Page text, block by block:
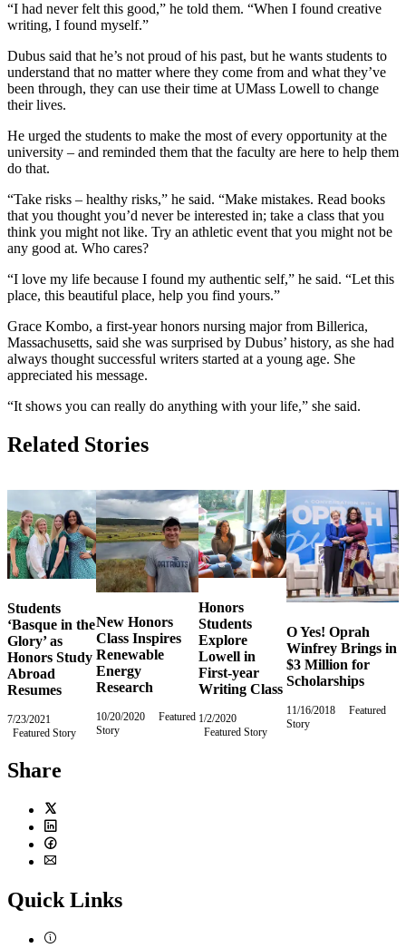
“I had never felt this good,” he told them. “When I found creative
writing, I found myself.”
Dubus said that he’s not proud of his past, but he wants students to
understand that no matter where they come from and what they’ve
been through, they can use their time at UMass Lowell to change
their lives.
He urged the students to make the most of every opportunity at the
university – and reminded them that the faculty are here to help them
do that.
“Take risks – healthy risks,” he said. “Make mistakes. Read books
that you thought you’d never be interested in; take a class that you
think you might not like. Try an athletic event that you might not be
any good at. Who cares?
“I love my life because I found my authentic self,” he said. “Let this
place, this beautiful place, help you find yours.”
Grace Kombo, a first-year honors nursing major from Billerica,
Massachusetts, said she was surprised by Dubus’ history, as she had
always thought successful writers started at a young age. She
appreciated his message.
“It shows you can really do anything with your life,” she said.
Related Stories
Students
‘Basque in the
Glory’ as
Honors Study
Abroad
Resumes
7/23/2021
July
Featured Story
New Honors
Class Inspires
Renewable
Energy
Research
10/20/2020
Tuesday,
Featured
Story
Honors
Students
Explore
Lowell in
First-year
Writing Class
1/2/2020
Thursday,
January
Featured Story
O Yes! Oprah
Winfrey Brings in
$3 Million for
Scholarships
11/16/2018
Friday,
Featured
Story
Share
Twitter
LinkedIn
Facebook
Quick Links